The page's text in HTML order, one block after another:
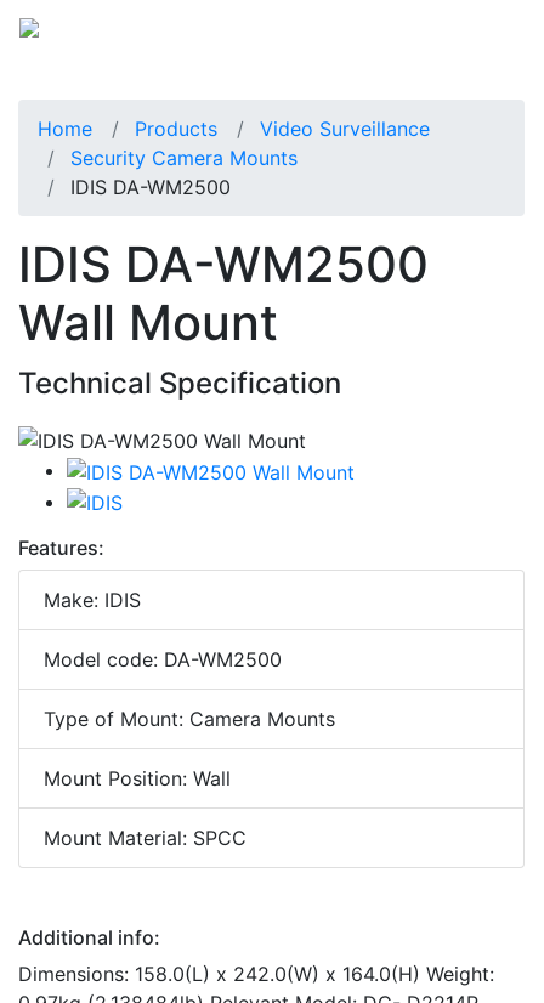
Home Products
Video Surveillance
Security Camera Mounts
IDIS DA-WM2500
IDIS DA-WM2500
Wall Mount
Technical Specification
Features:
Make: IDIS
Model code: DA-WM2500
Type of Mount: Camera Mounts
Mount Position: Wall
Mount Material: SPCC
Additional info:
Dimensions: 158.0(L) x 242.0(W) x 164.0(H) Weight: